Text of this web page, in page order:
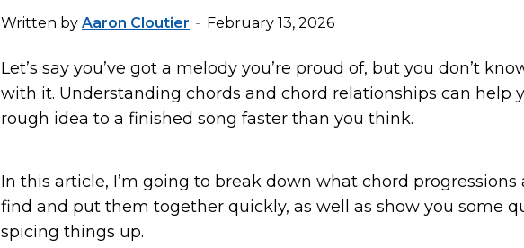
Written by Aaron Cloutier February 13, 2026
Let’s say you’ve got a melody you’re proud of, but you don’t
with it. Understanding chords and chord relationships can help
rough idea to a finished song faster than you think.
In this article, I’m going to break down what chord progressions
find and put them together quickly, as well as show you some
spicing things up.